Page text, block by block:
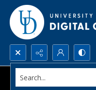
Search...